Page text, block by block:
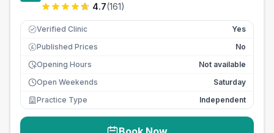
4.7(161)
Verified Clinic Yes
£ Published Prices
No
Opening Hours
Not available
Open Weekends
Saturday
Practice Type
Independent